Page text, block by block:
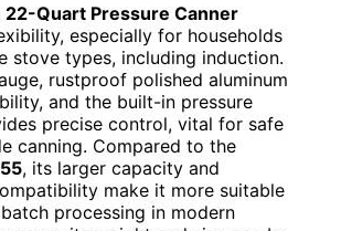
22-Quart Pressure Canner
especially for households
stove types, including induction.
rustproof polished aluminum
and the built-in pressure
precise control, vital for safe
canning. Compared to the
, its larger capacity and
make it more suitable
processing in modern